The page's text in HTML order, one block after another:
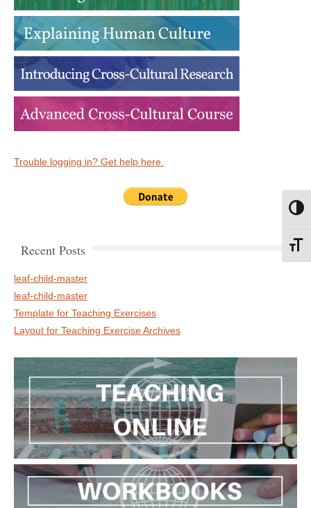
Trouble logging in? Get help here.
Recent Posts
leaf-child-master
leaf-child-master
Template for Teaching Exercises
Layout for Teaching Exercise Archives